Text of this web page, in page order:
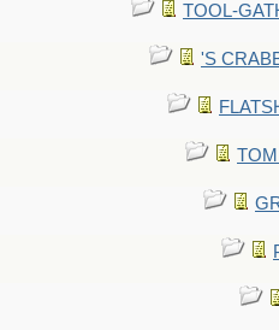
TOOL-
'S